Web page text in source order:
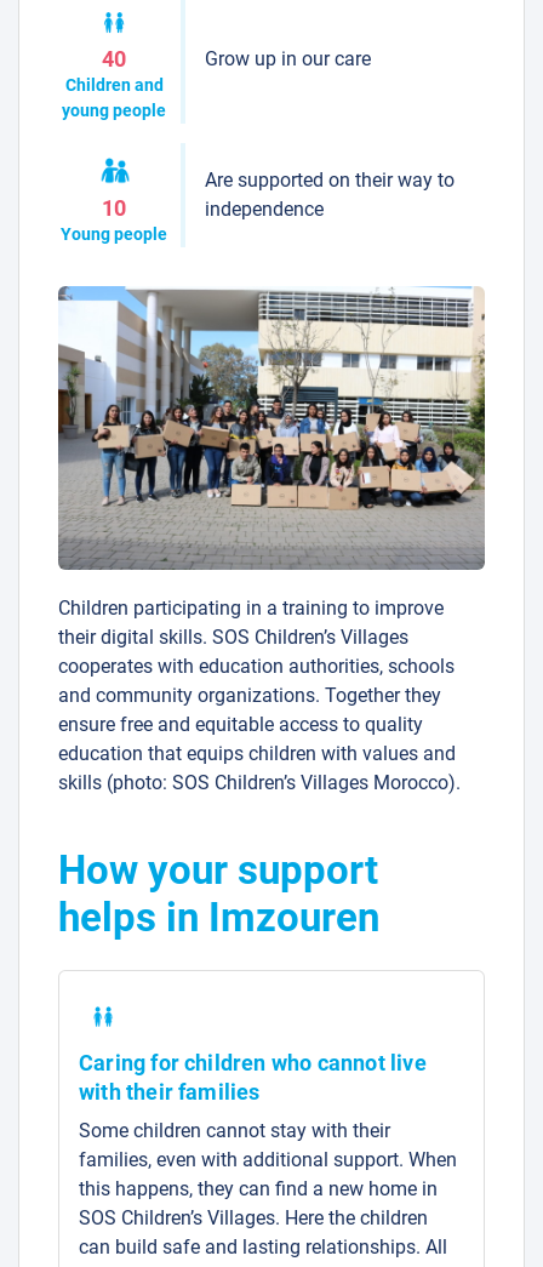
40
Children and
young people
Grow up in our care
10
Young people
Are supported on their way to
independence
Children participating in a training to improve
their digital skills. SOS Children’s Villages
cooperates with education authorities, schools
and community organizations. Together they
ensure free and equitable access to quality
education that equips children with values and
skills (photo: SOS Children’s Villages Morocco).
How your support
helps in Imzouren
Caring for children who cannot live
with their families
Some children cannot stay with their
families, even with additional support. When
this happens, they can find a new home in
SOS Children’s Villages. Here the children
can build safe and lasting relationships. All